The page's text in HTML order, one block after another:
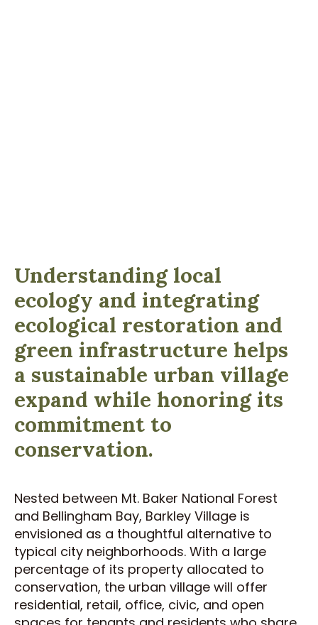
Understanding local
ecology and integrating
ecological restoration and
green infrastructure helps
a sustainable urban village
expand while honoring its
commitment to
conservation.
Nested between Mt. Baker National Forest
and Bellingham Bay, Barkley Village is
envisioned as a thoughtful alternative to
typical city neighborhoods. With a large
percentage of its property allocated to
conservation, the urban village will offer
residential, retail, office, civic, and open